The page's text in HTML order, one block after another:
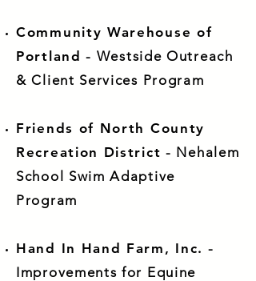
Community Warehouse of
Portland - Westside Outreach
& Client Services Program
Friends of North County
Recreation District - Nehalem
School Swim Adaptive
Program
Hand In Hand Farm, Inc. -
Improvements for Equine